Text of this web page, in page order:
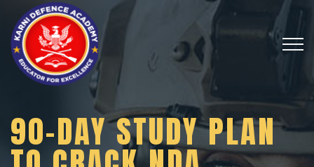
90-DAY STUDY PLAN